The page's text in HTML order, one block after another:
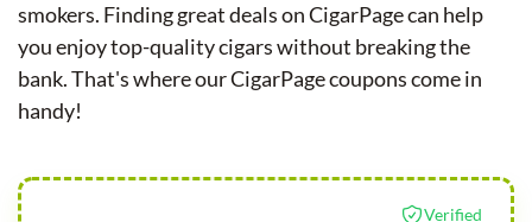
smokers. Finding great deals on CigarPage can help
you enjoy top-quality cigars without breaking the
bank. That's where our CigarPage coupons come in
handy!
Verified